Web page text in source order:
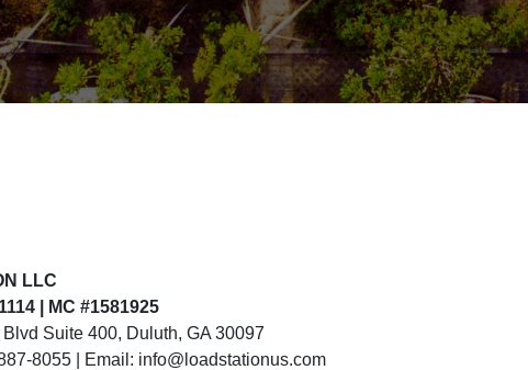
LLC
| MC #1581925
Suite 400, Duluth, GA 30097
8055 | Email: info@loadstationus.com